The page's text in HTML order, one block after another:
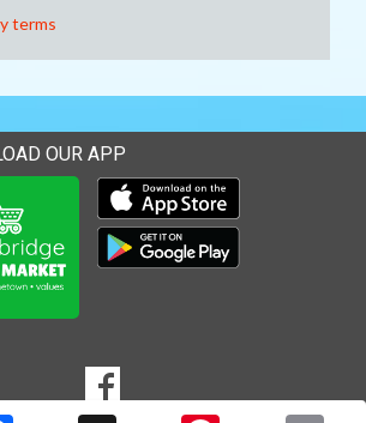
terms
OUR APP
Download our mobile app
Download our mobile app
Goto to our Facebook page